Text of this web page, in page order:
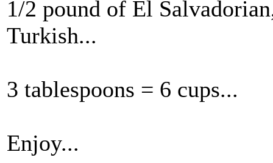
1/2 pound of El
Turkish...
3 tablespoons = 6 cups...
Enjoy...